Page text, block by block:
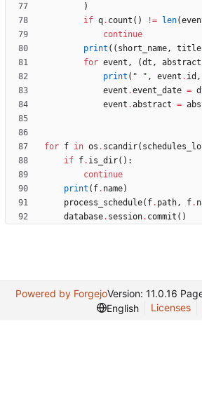
)
if q. count ( ) != len(
continue
print ( ( short_name, title
for event , (dt , abstract
print ( " " , event . id ,
event .event_date =
event .abstract =
for f in os . scandir(
if f. is_dir( ) :
continue
print ( f. name)
process_schedule( f. path, f.
database. session. commit ( )
Powered by ForgejoVersion: 11.0.16
English
Licenses